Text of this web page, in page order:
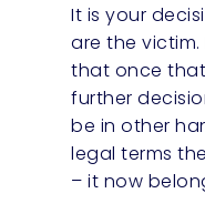
It is your
are the
that once
further
be in other
legal terms
– it now